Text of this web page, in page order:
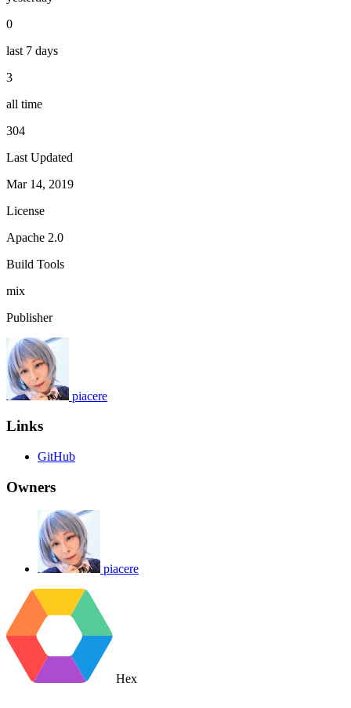
0
last 7 days
3
all time
304
Last Updated
Mar 14, 2019
License
Apache 2.0
Build Tools
mix
Publisher
piacere
Links
GitHub
Owners
piacere
Hex